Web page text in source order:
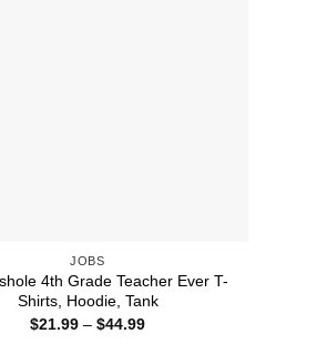
JOBS
4th Grade Teacher Ever T-
Shirts, Hoodie, Tank
$21.99 – $44.99Price